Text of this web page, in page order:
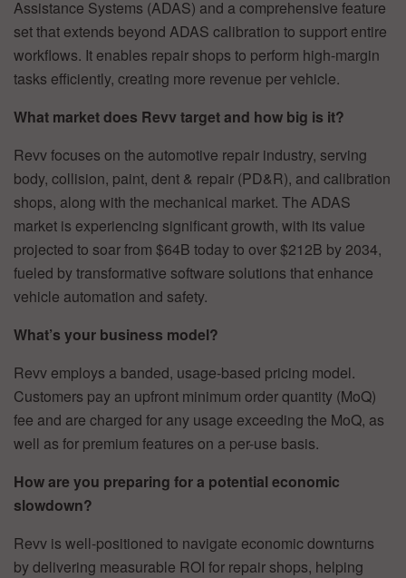
Assistance Systems (ADAS) and a comprehensive feature
set that extends beyond ADAS calibration to support entire
workflows. It enables repair shops to perform high-margin
tasks efficiently, creating more revenue per vehicle.
What market does Revv target and how big is it?
Revv focuses on the automotive repair industry, serving
body, collision, paint, dent & repair (PD&R), and calibration
shops, along with the mechanical market. The ADAS
market is experiencing significant growth, with its value
projected to soar from $64B today to over $212B by 2034,
fueled by transformative software solutions that enhance
vehicle automation and safety.
What’s your business model?
Revv employs a banded, usage-based pricing model.
Customers pay an upfront minimum order quantity (MoQ)
fee and are charged for any usage exceeding the MoQ, as
well as for premium features on a per-use basis.
How are you preparing for a potential economic
slowdown?
Revv is well-positioned to navigate economic downturns
by delivering measurable ROI for repair shops, helping